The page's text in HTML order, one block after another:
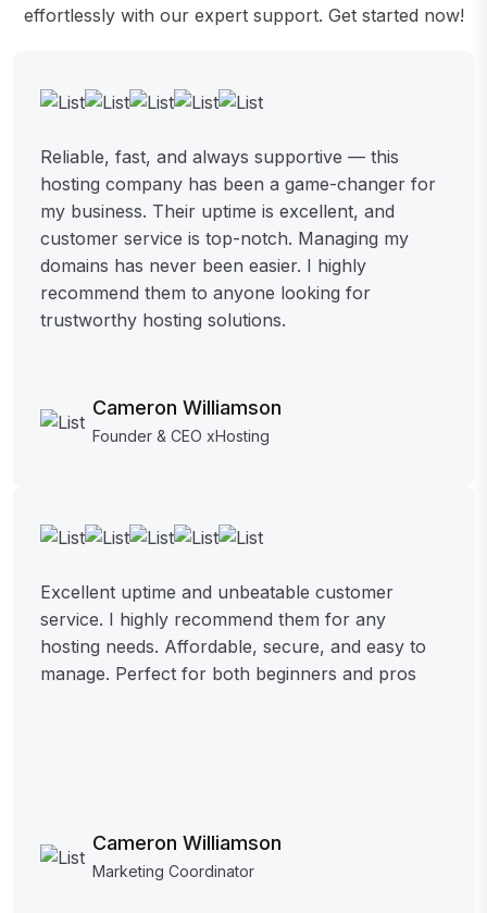
effortlessly with our expert support. Get started now!
Reliable, fast, and always supportive — this
hosting company has been a game-changer for
my business. Their uptime is excellent, and
customer service is top-notch. Managing my
domains has never been easier. I highly
recommend them to anyone looking for
trustworthy hosting solutions.
Cameron Williamson
Founder & CEO xHosting
Excellent uptime and unbeatable customer
service. I highly recommend them for any
hosting needs. Affordable, secure, and easy to
manage. Perfect for both beginners and pros
Cameron Williamson
Marketing Coordinator